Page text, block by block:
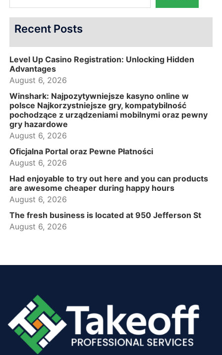
Recent Posts
Level Up Casino Registration: Unlocking Hidden
Advantages
August 6, 2026
Winshark: Najpozytywniejsze kasyno online w
polsce Najkorzystniejsze gry, kompatybilność
pochodzące z urządzeniami mobilnymi oraz pewny
gry hazardowe
August 6, 2026
Oficjalna Portal oraz Pewne Płatności
August 6, 2026
Had enjoyable to try out here and you can products
are awesome cheaper during happy hours
August 6, 2026
The fresh business is located at 950 Jefferson St
August 6, 2026